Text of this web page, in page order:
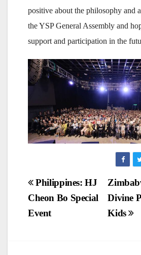
positive about the philosophy and
the YSP General Assembly and
support and participation in the
Post
navigation
Divine
Kids
Philippines: HJ
Cheon Bo Special
Event